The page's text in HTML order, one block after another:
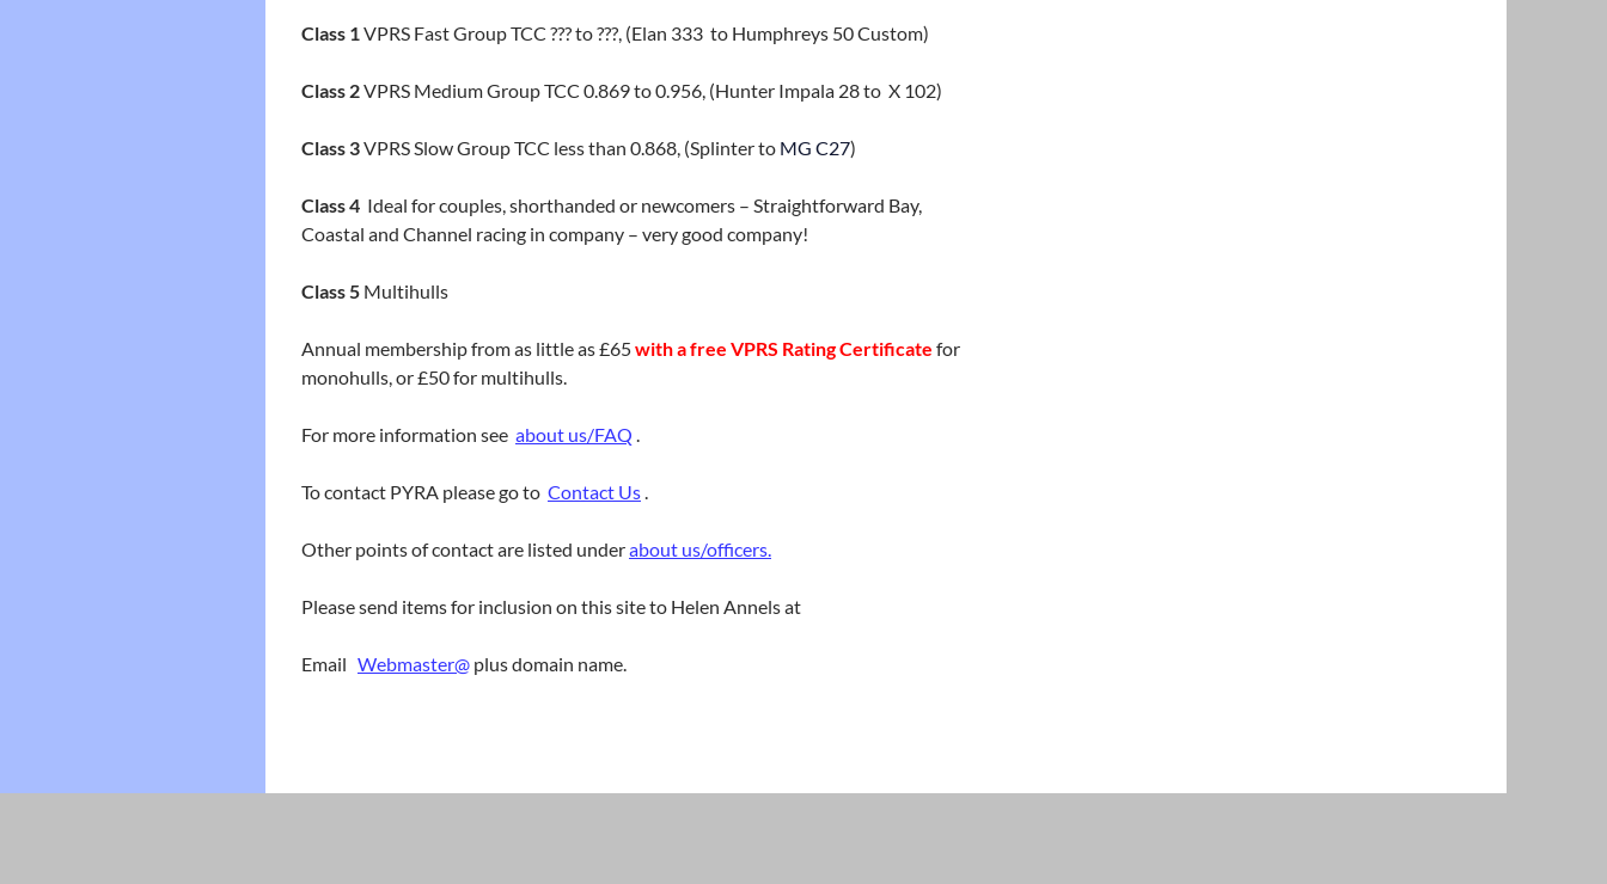
Class 1VPRS Fast Group TCC ??? to ???, (Elan 333 to Humphreys 50 Custom)
Class 2VPRS Medium Group TCC 0.869 to 0.956, (Hunter Impala 28 to X 102)
Class 3VPRS Slow Group TCC less than 0.868, (Splinter to MG C27)
Class 4 Ideal for couples, shorthanded or newcomers – Straightforward Bay,
Coastal and Channel racing in company – very good company!
Class 5 Multihulls
Annual membership from as little as £65with a free VPRS Rating Certificate for
monohulls, or £50 for multihulls.
For more information see about us/FAQ .
To contact PYRA please go to Contact Us.
Other points of contact are listed underabout us/officers.
Please send items for inclusion on this site to Helen Annels at
Email Webmaster@ plus domain name.